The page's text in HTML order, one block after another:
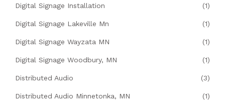
Digital Signage Installation (1)
Digital Signage Lakeville Mn (1)
Digital Signage Wayzata MN (1)
Digital Signage Woodbury, MN (1)
Distributed Audio (3)
Distributed Audio Minnetonka, MN (1)